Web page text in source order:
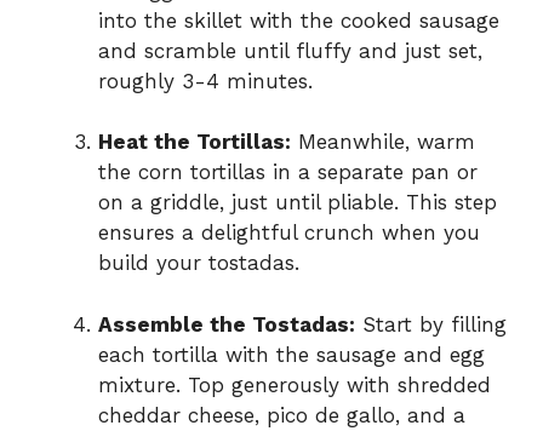
into the skillet with the cooked sausage
and scramble until fluffy and just set,
roughly 3-4 minutes.
Heat the Tortillas: Meanwhile, warm
the corn tortillas in a separate pan or
on a griddle, just until pliable. This step
ensures a delightful crunch when you
build your tostadas.
Assemble the Tostadas: Start by filling
each tortilla with the sausage and egg
mixture. Top generously with shredded
cheddar cheese, pico de gallo, and a